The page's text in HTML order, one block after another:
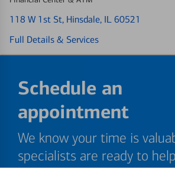
118 W 1st St, Hinsdale, IL 60521
Full Details & Services
Schedule an
appointment
We know your time is
specialists are ready to
convenience.